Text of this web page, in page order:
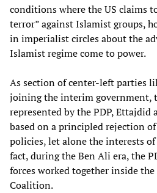
conditions where the US claims
terror” against Islamist groups,
in imperialist circles about the
Islamist regime come to power.
As section of center-left parties
joining the interim government,
represented by the PDP, Ettajdid
based on a principled rejection
policies, let alone the interests
fact, during the Ben Ali era, the
forces worked together inside the
Coalition.